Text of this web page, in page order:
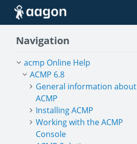
Home
Navigation
acmp Online Help
ACMP 6.8
General information about
ACMP
Installing ACMP
Working with the ACMP
Console